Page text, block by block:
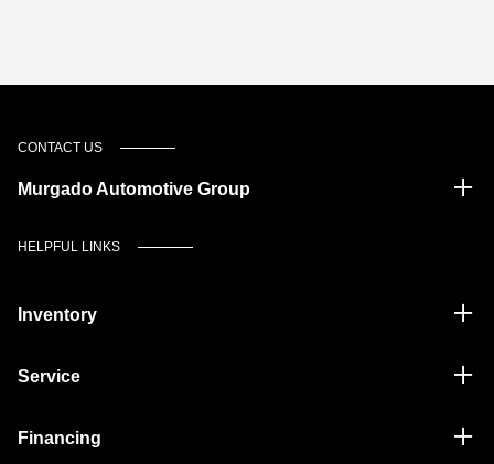
CONTACT US
Murgado Automotive Group
HELPFUL LINKS
Inventory
Service
Financing